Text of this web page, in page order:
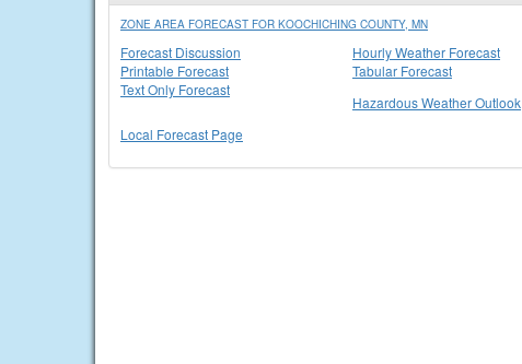
ZONE AREA FORECAST FOR KOOCHICHING COUNTY, MN
Forecast Discussion
Printable Forecast
Text Only Forecast
Hourly Weather Forecast
Tabular Forecast
Hazardous Weather Outlook
Local Forecast Page